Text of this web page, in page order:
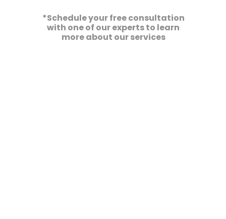
*Schedule your free consultation
with one of our experts to learn
more about our services